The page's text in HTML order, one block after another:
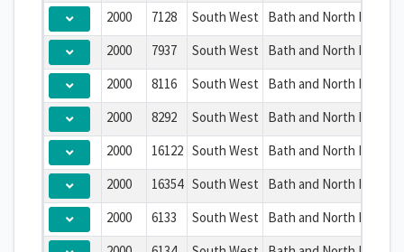
2000
7128 South West
Bath and North East
2000
7937 South West
Bath and North East
2000
8116 South West
Bath and North East
2000
8292 South West
Bath and North East
2000
16122 South West
Bath and North East
2000
16354 South West
Bath and North East
2000
6133 South West
Bath and North East